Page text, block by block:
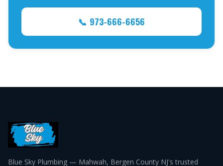
📞 973-666-6656
Blue Sky Plumbing — Mahwah, Bergen County NJ's trusted